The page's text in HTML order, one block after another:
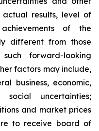
results, level of
of the
different from those
forward-looking
factors may include,
business, economic,
uncertainties;
and market prices
to receive board of